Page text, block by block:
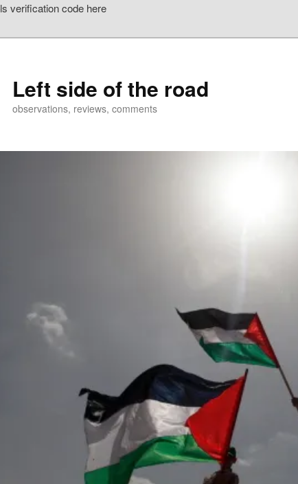
verification code here
Left side of the road
observations, reviews, comments